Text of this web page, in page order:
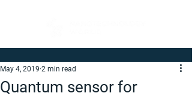
Quantum sensor for
May 4, 2019 2 min read